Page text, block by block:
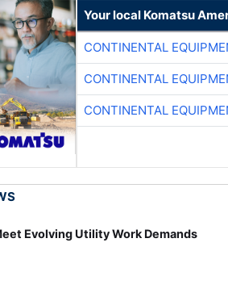
Your local Komatsu
CONTINENTAL
CONTINENTAL
CONTINENTAL
Evolving Utility Work Demands